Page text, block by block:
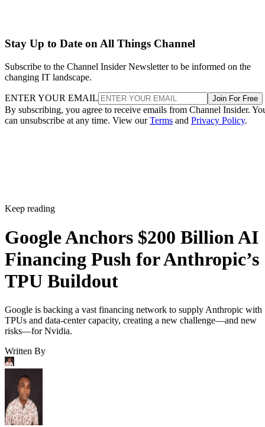
Stay Up to Date on All Things Channel
Subscribe to the Channel Insider Newsletter to be informed on the
changing IT landscape.
ENTER YOUR EMAIL Join For Free
By subscribing, you agree to receive emails from Channel Insider.
can unsubscribe at any time. View ourTerms and Privacy Policy.
Keep reading
Google Anchors $200 Billion AI
Financing Push for Anthropic’s
TPU Buildout
Google is backing a vast financing network to supply Anthropic with
TPUs and data-center capacity, creating a new challenge—and new
risks—for Nvidia.
Written By